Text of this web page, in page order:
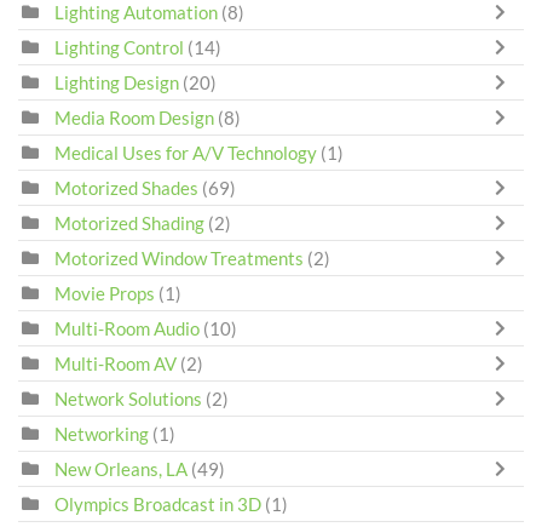
Lighting Automation (8)
Lighting Control (14)
Lighting Design (20)
Media Room Design (8)
Medical Uses for A/V Technology (1)
Motorized Shades (69)
Motorized Shading (2)
Motorized Window Treatments (2)
Movie Props (1)
Multi-Room Audio (10)
Multi-Room AV (2)
Network Solutions (2)
Networking (1)
New Orleans, LA (49)
Olympics Broadcast in 3D (1)